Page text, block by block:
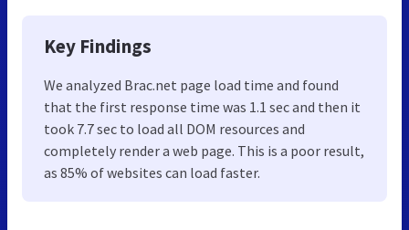
Key Findings
We analyzed Brac.net page load time and found
that the first response time was 1.1 sec and then it
took 7.7 sec to load all DOM resources and
completely render a web page. This is a poor result,
as 85% of websites can load faster.